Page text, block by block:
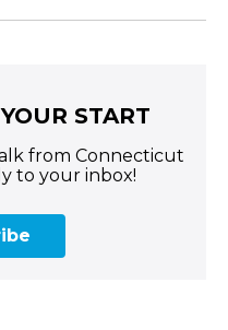
START
from Connecticut
to your inbox!